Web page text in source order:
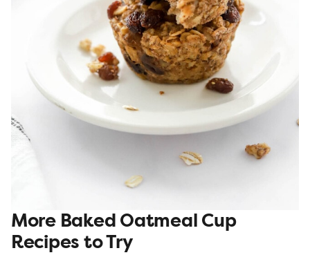
More Baked Oatmeal Cup
Recipes to Try